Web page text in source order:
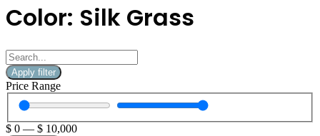
Color: Silk Grass
Apply filter
Price Range
$ 0 — $ 10,000